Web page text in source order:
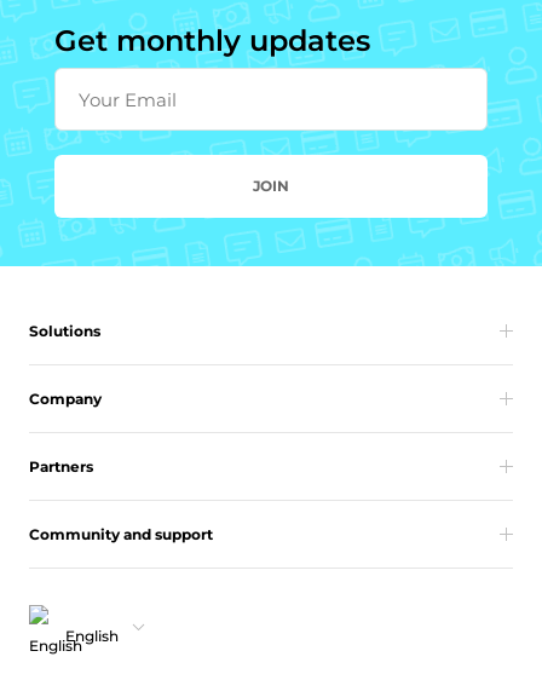
Get monthly updates
Your Email
JOIN
Solutions
Company
Partners
Community and support
English